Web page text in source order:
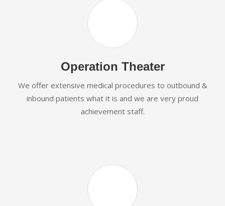
Operation Theater
We offer extensive medical procedures to outbound &
inbound patients what it is and we are very proud
achievement staff.